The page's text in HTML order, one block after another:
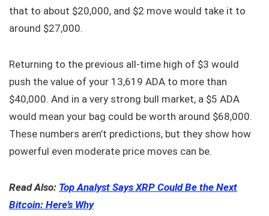
that to about $20,000, and $2 move would take it to
around $27,000.
Returning to the previous all-time high of $3 would
push the value of your 13,619 ADA to more than
$40,000. And in a very strong bull market, a $5 ADA
would mean your bag could be worth around $68,000.
These numbers aren’t predictions, but they show how
powerful even moderate price moves can be.
Read Also: Top Analyst Says XRP Could Be the Next
Bitcoin: Here’s Why